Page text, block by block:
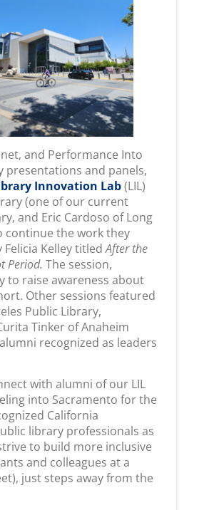
and Performance Into
presentations and panels,
Innovation Lab(LIL)
(one of our current
and Eric Cardoso of Long
continue the work they
Kelley titledAfter the
Period. The session,
to raise awareness about
Other sessions featured
Public Library,
Tinker of Anaheim
recognized as leaders
with alumni of our LIL
into Sacramento for the
California
library professionals as
to build more inclusive
and colleagues at a
just steps away from the